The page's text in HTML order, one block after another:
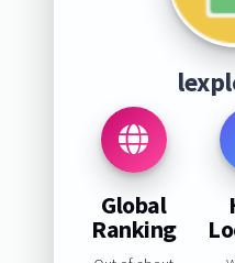
Global
Ranking